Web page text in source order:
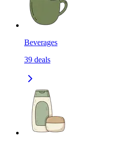
Beverages
39 deals